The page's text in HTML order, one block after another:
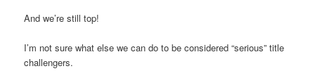
And we’re still top!
I’m not sure what else we can do to be considered “serious” title
challengers.